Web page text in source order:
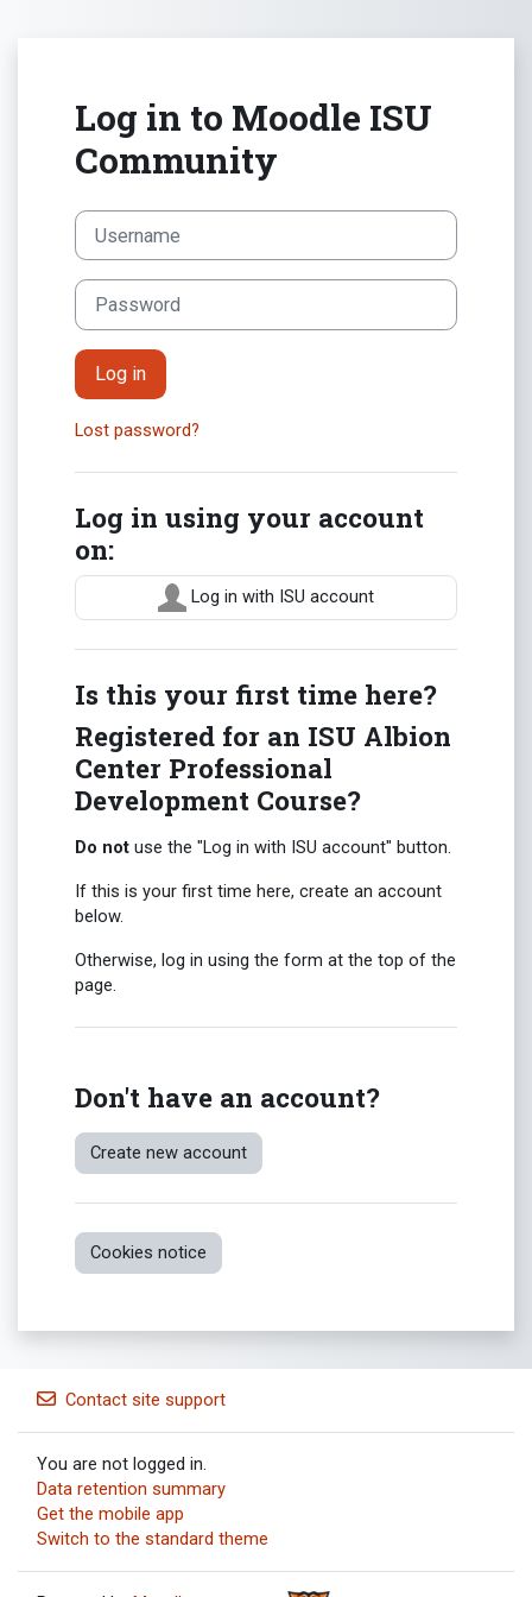
Log in to Moodle ISU
Community
Skip to create new account
Username
Password
Log in
Lost password?
Log in using your account
on:
Log in with ISU account
Is this your first time here?
Registered for an ISU Albion
Center Professional
Development Course?
Do not use the "Log in with ISU account" button.
If this is your first time here, create an account
below.
Otherwise, log in using the form at the top of the
page.
Don't have an account?
Create new account
Cookies notice
Contact site support
You are not logged in.
Data retention summary
Get the mobile app
Switch to the standard theme